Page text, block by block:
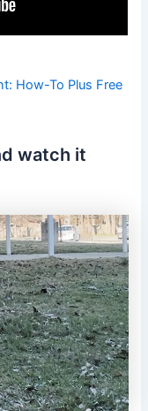
How-To Plus Free
watch it